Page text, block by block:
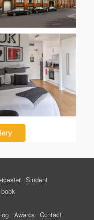
Student
Awards Contact